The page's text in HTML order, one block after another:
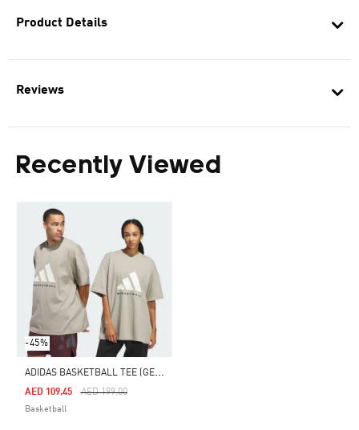
Product Details
Reviews
Recently Viewed
-45%
A
DIDAS BASKETBALL TEE (GENDER NEUTRAL)
Price Reduced From
AED 199.00To
AED 109.45
Basketball